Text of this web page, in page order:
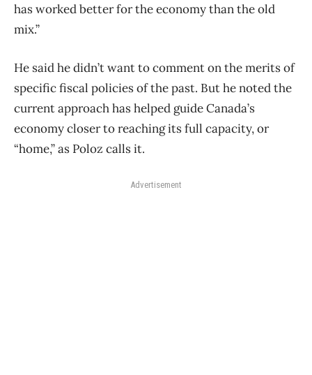
has worked better for the economy than the old
mix.”
He said he didn’t want to comment on the merits of
specific fiscal policies of the past. But he noted the
current approach has helped guide Canada’s
economy closer to reaching its full capacity, or
“home,” as Poloz calls it.
Advertisement